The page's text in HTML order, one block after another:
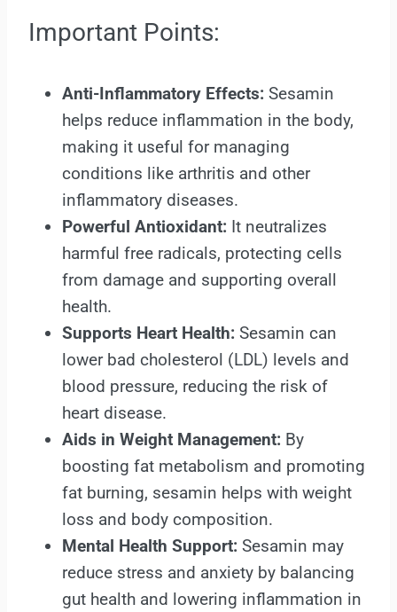
Important Points:
Anti-Inflammatory Effects: Sesamin
helps reduce inflammation in the body,
making it useful for managing
conditions like arthritis and other
inflammatory diseases.
Powerful Antioxidant: It neutralizes
harmful free radicals, protecting cells
from damage and supporting overall
health.
Supports Heart Health: Sesamin can
lower bad cholesterol (LDL) levels and
blood pressure, reducing the risk of
heart disease.
Aids in Weight Management: By
boosting fat metabolism and promoting
fat burning, sesamin helps with weight
loss and body composition.
Mental Health Support: Sesamin may
reduce stress and anxiety by balancing
gut health and lowering inflammation in